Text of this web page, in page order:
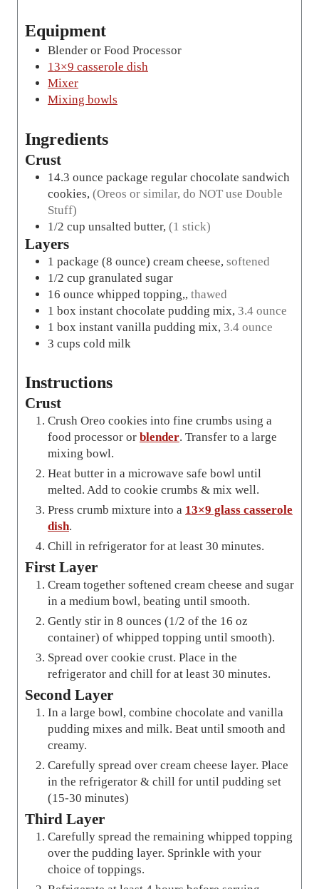
Equipment
Blender or Food Processor
13×9 casserole dish
Mixer
Mixing bowls
Ingredients
Crust
14.3 ounce package regular chocolate sandwich
cookies, (Oreos or similar, do NOT use Double
Stuff)
1/2 cup unsalted butter, (1 stick)
Layers
1 package (8 ounce) cream cheese, softened
1/2 cup granulated sugar
16 ounce whipped topping,, thawed
1 box instant chocolate pudding mix, 3.4 ounce
1 box instant vanilla pudding mix, 3.4 ounce
3 cups cold milk
Instructions
Crust
Crush Oreo cookies into fine crumbs using a
food processor or blender. Transfer to a large
mixing bowl.
Heat butter in a microwave safe bowl until
melted. Add to cookie crumbs & mix well.
Press crumb mixture into a 13×9 glass casserole
dish.
Chill in refrigerator for at least 30 minutes.
First Layer
Cream together softened cream cheese and sugar
in a medium bowl, beating until smooth.
Gently stir in 8 ounces (1/2 of the 16 oz
container) of whipped topping until smooth).
Spread over cookie crust. Place in the
refrigerator and chill for at least 30 minutes.
Second Layer
In a large bowl, combine chocolate and vanilla
pudding mixes and milk. Beat until smooth and
creamy.
Carefully spread over cream cheese layer. Place
in the refrigerator & chill for until pudding set
(15-30 minutes)
Third Layer
Carefully spread the remaining whipped topping
over the pudding layer. Sprinkle with your
choice of toppings.